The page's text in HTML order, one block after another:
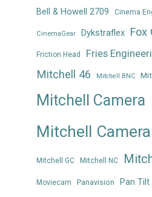
Bell & Howell 2709 Cinema
CinemaGear Dykstraflex Fox
Friction Head Fries
Mitchell 46 Mitchell BNC
Mitchell Camera
Mitchell
Mitchell GC Mitchell NC
Moviecam Panavision Pan Tilt